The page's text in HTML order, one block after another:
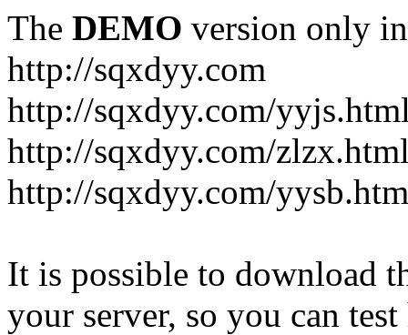
The DEMO version only
http://sqxdyy.com
http://sqxdyy.com/
http://sqxdyy.com/
http://sqxdyy.com/
It is possible to download
your server, so you can